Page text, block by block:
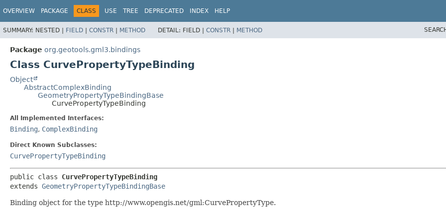
OVERVIEW PACKAGE CLASS USE TREE DEPRECATED INDEX HELP
SUMMARY: NESTED | FIELD | CONSTR | METHOD DETAIL: FIELD | CONSTR | METHOD
Package org.geotools.gml3.bindings
Class CurvePropertyTypeBinding
Object
AbstractComplexBinding
GeometryPropertyTypeBindingBase
CurvePropertyTypeBinding
All Implemented Interfaces:
Binding, ComplexBinding
Direct Known Subclasses:
CurvePropertyTypeBinding
public class CurvePropertyTypeBinding
extends GeometryPropertyTypeBindingBase
Binding object for the type http://www.opengis.net/gml:CurvePropertyType.